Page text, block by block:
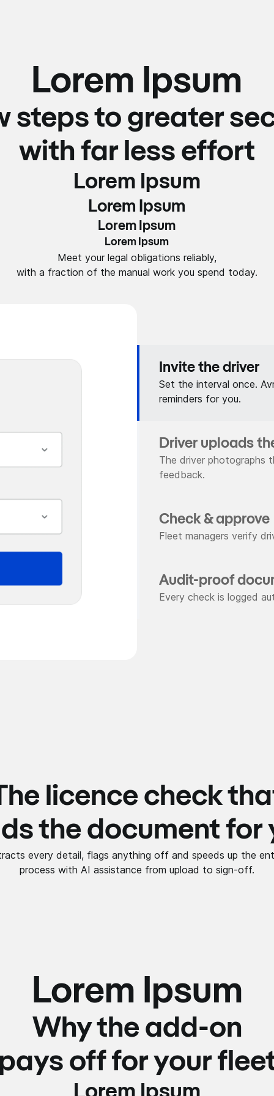
Lorem Ipsum
steps to greater
with far less effort
Lorem Ipsum
Lorem Ipsum
Lorem Ipsum
Lorem Ipsum
Meet your legal obligations reliably,
with a fraction of the manual work you spend today.
Invite the driver
Set the interval once.
reminders for you.
Driver uploads
The driver photographs
feedback.
Check & approve
Fleet managers verify
Audit-proof
Every check is logged
licence check
the document for
every detail, flags anything off and speeds up the
process with AI assistance from upload to sign-off.
Lorem Ipsum
Why the add-on
off for your